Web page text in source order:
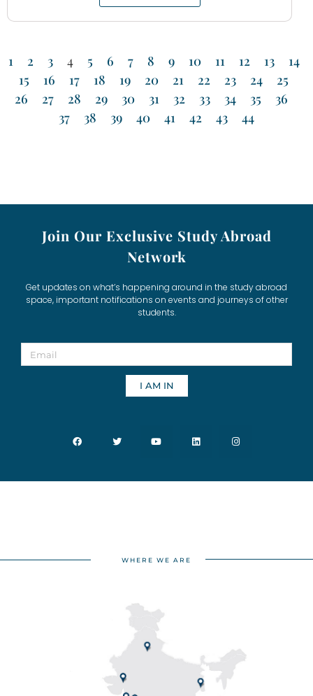
1 2 3 4 5 6 7 8 9 10 11 12 13
14
15
16 17 18 19 20 21 22 23 24
25
26
27 28 29 30 31 32 33 34 35
36
37
38 39 40 41 42 43 44
Join Our Exclusive Study Abroad
Network
Get updates on what’s happening around in the study abroad
space, important notifications on events and journeys of other
students.
I AM IN
WHERE WE ARE